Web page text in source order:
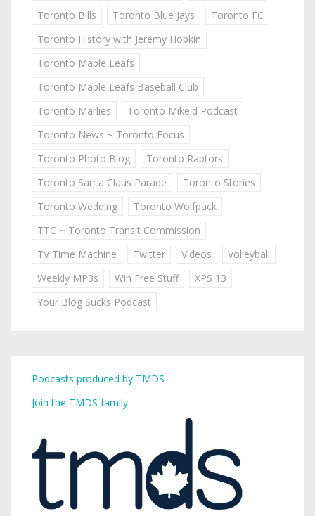
Toronto Bills
Toronto Blue Jays
Toronto FC
Toronto History with Jeremy Hopkin
Toronto Maple Leafs
Toronto Maple Leafs Baseball Club
Toronto Marlies
Toronto Mike'd Podcast
Toronto News ~ Toronto Focus
Toronto Photo Blog
Toronto Raptors
Toronto Santa Claus Parade
Toronto Stories
Toronto Wedding
Toronto Wolfpack
TTC ~ Toronto Transit Commission
TV Time Machine
Twitter Videos
Volleyball
Weekly MP3s
Win Free Stuff
XPS 13
Your Blog Sucks Podcast
Podcasts produced by TMDS
Join the TMDS family